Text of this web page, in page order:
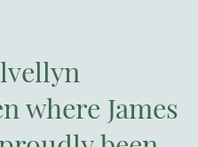
where James